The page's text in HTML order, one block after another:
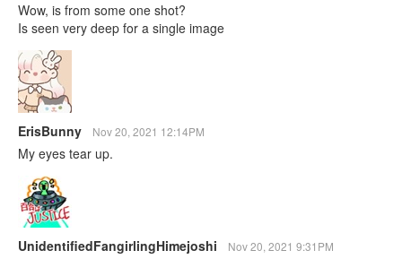
Wow, is from some one shot?
Is seen very deep for a single image
ErisBunny Nov 20, 2021 12:14PM
My eyes tear up.
UnidentifiedFangirlingHimejoshi Nov 20, 2021 9:31PM